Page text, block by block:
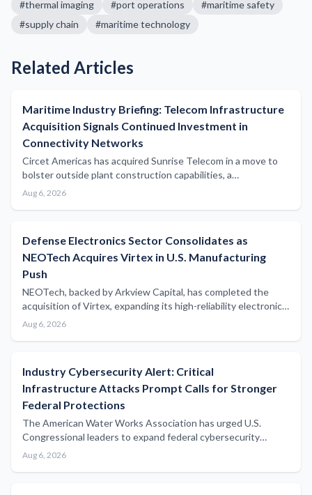
#thermal imaging #port operations #maritime safety
#supply chain #maritime technology
Related Articles
Maritime Industry Briefing: Telecom Infrastructure
Acquisition Signals Continued Investment in
Connectivity Networks
Circet Americas has acquired Sunrise Telecom in a move to
bolster outside plant construction capabilities, a
development with potential implications for subsea and
Aug 6, 2026
Defense Electronics Sector Consolidates as
NEOTech Acquires Virtex in U.S. Manufacturing
Push
NEOTech, backed by Arkview Capital, has completed the
acquisition of Virtex, expanding its high-reliability electronics
manufacturing capabilities across mission-critical defense
Aug 6, 2026
Industry Cybersecurity Alert: Critical
Infrastructure Attacks Prompt Calls for Stronger
Federal Protections
The American Water Works Association has urged U.S.
Congressional leaders to expand federal cybersecurity
support following a series of attacks on water utilities,
Aug 6, 2026